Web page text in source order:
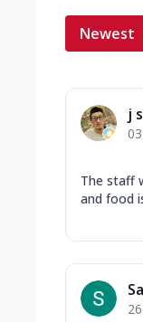
Newest
j
The staff
and food